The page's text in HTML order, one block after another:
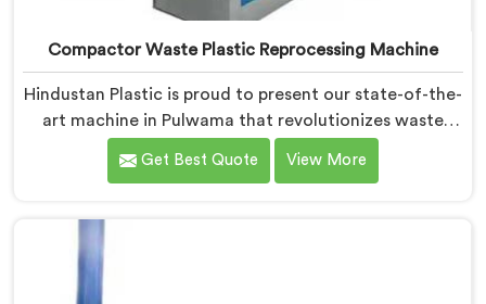
Compactor Waste Plastic Reprocessing Machine
Hindustan Plastic is proud to present our state-of-the-
art machine in Pulwama that revolutionizes waste
plastic reprocessing. We are renowned as the leading
Compactor Waste Plastic Reprocessing Machine
sustainability and innovation drives us to deliver high-
quality equipment in Pulwama that tackles the
Get Best Quote View More